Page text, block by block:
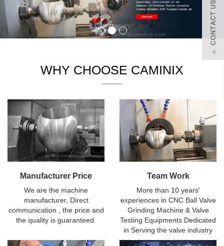
WHY CHOOSE CAMINIX
Manufacturer Price
We are the machine
manufacturer, Direct
communication , the price and
the quality is guaranteed.
Team Work
More than 10 years'
experiences in CNC Ball Valve
Grinding Machine & Valve
Testing Equipments Dedicated
in Serving the valve industry